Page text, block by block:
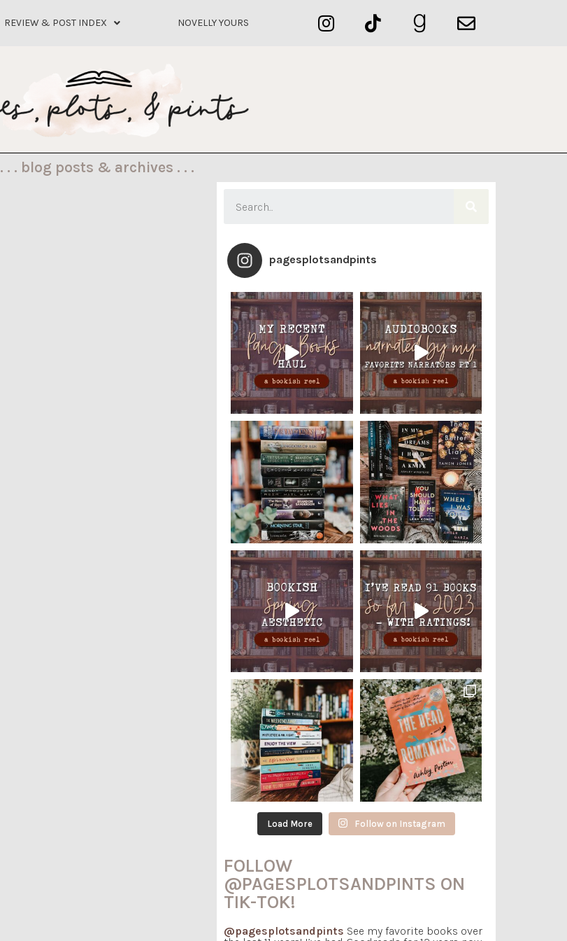
REVIEW & POST INDEX NOVELLY YOURS
. . . blog posts & archives . . .
pagesplotsandpints
Load More Follow on Instagram
FOLLOW
@PAGESPLOTSANDPINTS ON
TIK-TOK!
@pagesplotsandpints See my favorite books over